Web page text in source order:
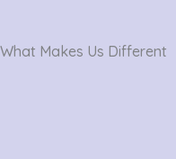
What Makes Us Different